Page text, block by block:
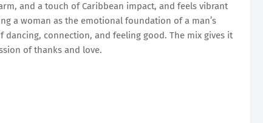
and a touch of Caribbean impact, and feels vibrant
a woman as the emotional foundation of a man’s
connection, and feeling good. The mix gives it
of thanks and love.